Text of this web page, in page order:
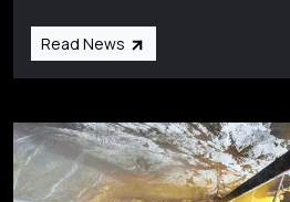
Read News